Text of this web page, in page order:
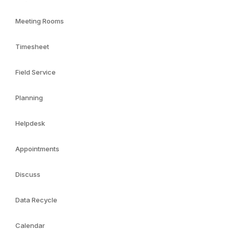
Meeting Rooms
Timesheet
Field Service
Planning
Helpdesk
Appointments
Discuss
Data Recycle
Calendar